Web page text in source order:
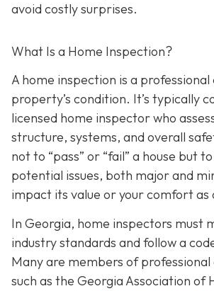
avoid costly surprises.
What Is a Home Inspection?
A home inspection is a
property’s condition. It’s typically
licensed home inspector who
structure, systems, and overall
not to “pass” or “fail” a house but
potential issues, both major and
impact its value or your comfort as
In Georgia, home inspectors must
industry standards and follow a
Many are members of professional
such as the Georgia Association of